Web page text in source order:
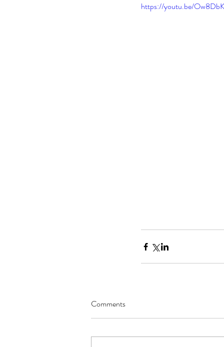
https://youtu.be/
Comments